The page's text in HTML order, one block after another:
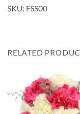
SKU: FSS00
RELATED